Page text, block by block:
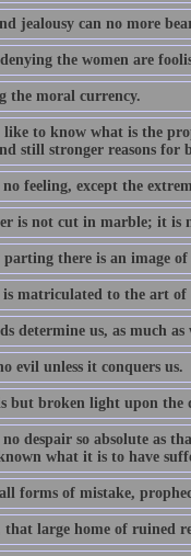
jealousy can no more
the women are
the moral currency.
like to know what is the
still stronger reasons for
no feeling, except the
is not cut in marble; it is
parting there is an image of
is matriculated to the art
determine us, as much
evil unless it conquers us.
but broken light upon the
no despair so absolute as
what it is to have
forms of mistake,
that large home of ruined